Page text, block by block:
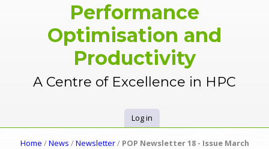
Performance
Optimisation and
Productivity
A Centre of Excellence in HPC
U
Log in
Home /News /Newsletter/ POP Newsletter 18 - Issue March